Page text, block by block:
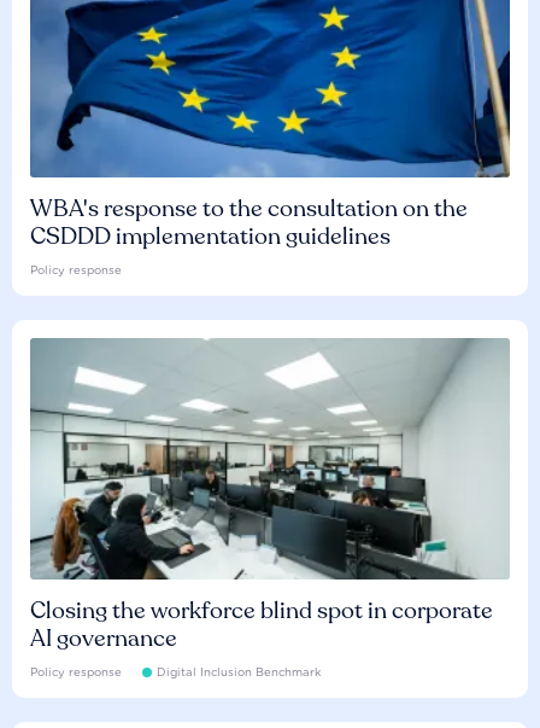
WBA's response to the consultation on the
CSDDD implementation guidelines
Policy response
Closing the workforce blind spot in corporate
AI governance
Policy response Digital Inclusion Benchmark